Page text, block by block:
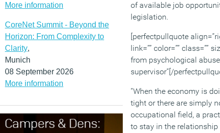
More information
CoreNet Summit - Beyond the
Horizon: From Complexity to
Clarity,
Munich
08 September 2026
More information
of available job
legislation.
[perfectpullquote
link=”” color=”” class=””
from psychological
supervisor”[/
“When the economy is
tight or there are simply
occupational field, a
to stay in the